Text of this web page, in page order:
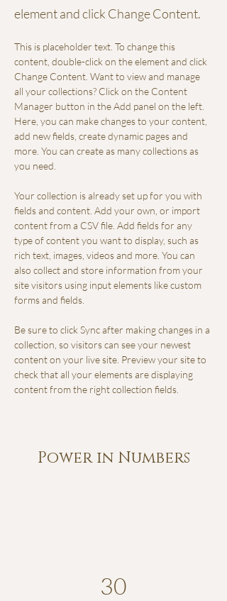
element and click Change Content.
This is placeholder text. To change this
content, double-click on the element and click
Change Content. Want to view and manage
all your collections? Click on the Content
Manager button in the Add panel on the left.
Here, you can make changes to your content,
add new fields, create dynamic pages and
more. You can create as many collections as
you need.
Your collection is already set up for you with
fields and content. Add your own, or import
content from a CSV file. Add fields for any
type of content you want to display, such as
rich text, images, videos and more. You can
also collect and store information from your
site visitors using input elements like custom
forms and fields.
Be sure to click Sync after making changes in a
collection, so visitors can see your newest
content on your live site. Preview your site to
check that all your elements are displaying
content from the right collection fields.
Power in Numbers
30